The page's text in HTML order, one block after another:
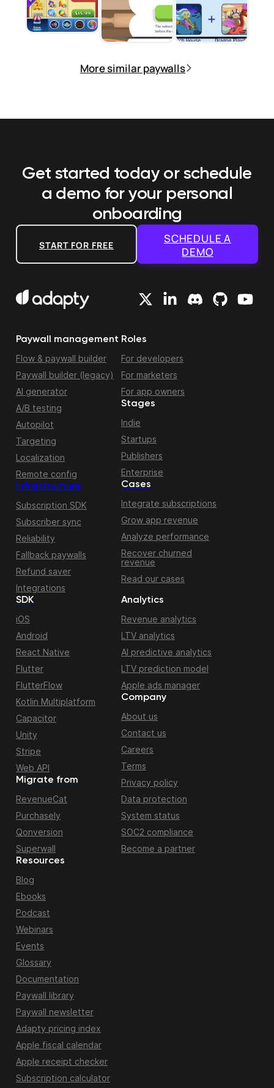
More similar paywalls
Get started today or schedule
a demo for your personal
onboarding
START FOR FREE
SCHEDULE A
DEMO
Paywall management
Flow & paywall builder
Paywall builder (legacy)
AI generator
A/B testing
Autopilot
Targeting
Localization
Remote config
Infrastructure
Subscription SDK
Subscriber sync
Reliability
Fallback paywalls
Refund saver
Integrations
Roles
For developers
For marketers
For app owners
Stages
Indie
Startups
Publishers
Enterprise
Cases
Integrate subscriptions
Grow app revenue
Analyze performance
Recover churned
revenue
Read our cases
Migrate from
RevenueCat
Purchasely
Qonversion
Superwall
SDK
iOS
Android
React Native
Flutter
FlutterFlow
Kotlin Multiplatform
Capacitor
Unity
Stripe
Web API
Resources
Blog
Ebooks
Podcast
Webinars
Events
Glossary
Documentation
Paywall library
Paywall newsletter
Adapty pricing index
Apple fiscal calendar
Apple receipt checker
Subscription calculator
Analytics
Revenue analytics
LTV analytics
AI predictive analytics
LTV prediction model
Apple ads manager
Company
About us
Contact us
Careers
Terms
Privacy policy
Data protection
System status
SOC2 compliance
Become a partner